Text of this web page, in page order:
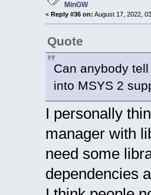
MinGW
« Reply #36 on: August 17, 2022,
Quote
Can anybody
into MSYS 2
I personally
manager with
need some
dependencies